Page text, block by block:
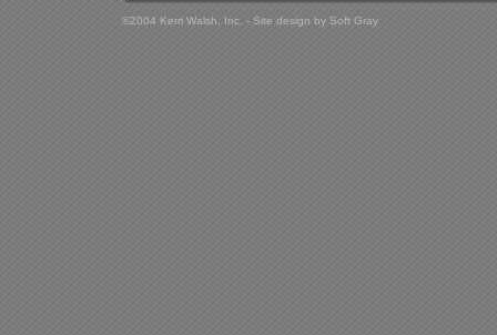
©2004 Kerri Walsh, Inc. - Site design by Soft Gray